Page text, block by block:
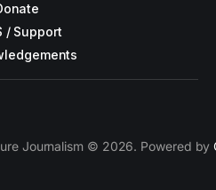
/ Support
Journalism © 2026. Powered by